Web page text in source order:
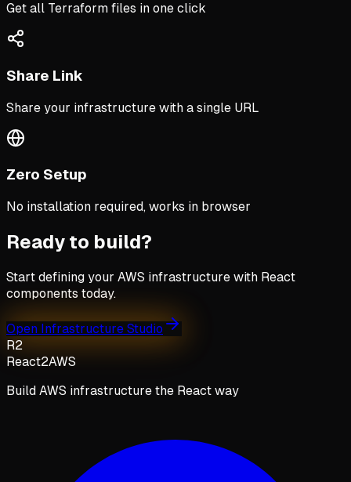
Get all Terraform files in one click
Share Link
Share your infrastructure with a single URL
Zero Setup
No installation required, works in browser
Ready to build?
Start defining your AWS infrastructure with React
components today.
Open Infrastructure Studio
R2
React2AWS
Build AWS infrastructure the React way